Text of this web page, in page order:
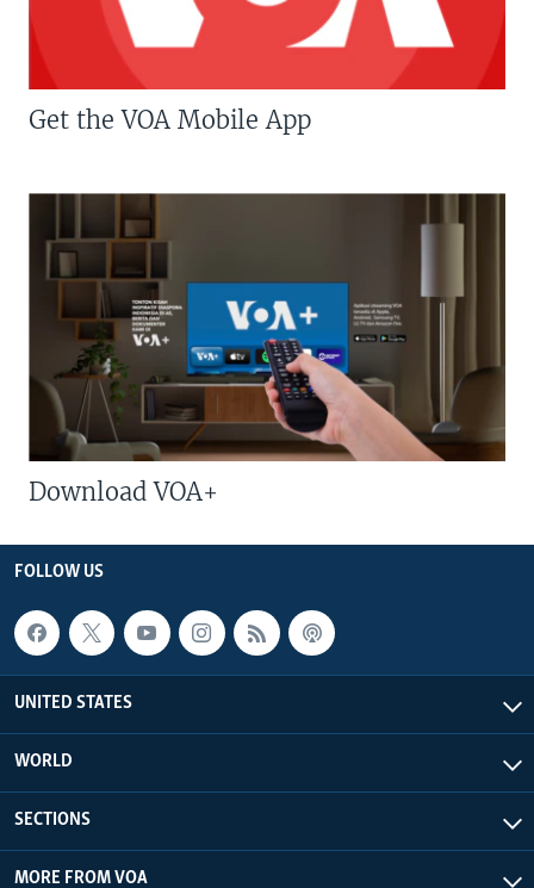
Get the VOA Mobile App
Download VOA+
FOLLOW US
UNITED STATES
WORLD
SECTIONS
MORE FROM VOA